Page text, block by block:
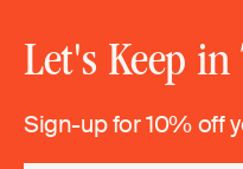
Let's Keep
Sign-up for 10% off